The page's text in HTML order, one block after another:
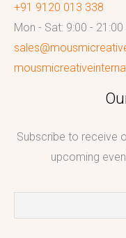
+91 9120 013 338
Mon - Sat: 9:00 - 21:00
Subscribe to receive
upcoming